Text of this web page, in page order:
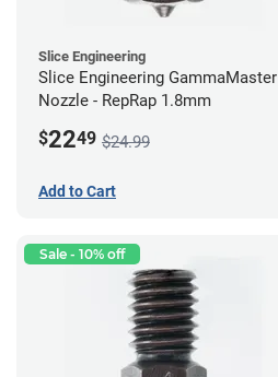
Slice Engineering
Slice Engineering GammaMaster
Nozzle - RepRap 1.8mm
$2249 $24.99
Add to Cart
Sale - 10% off